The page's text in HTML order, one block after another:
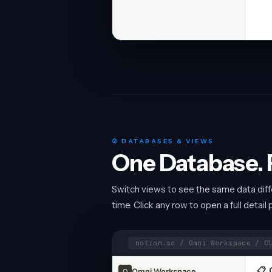
② DATABASES & VIEWS
One
Switch views to see the same data
time. Click any row to open a full detail
notion.so / Omni Workspace /